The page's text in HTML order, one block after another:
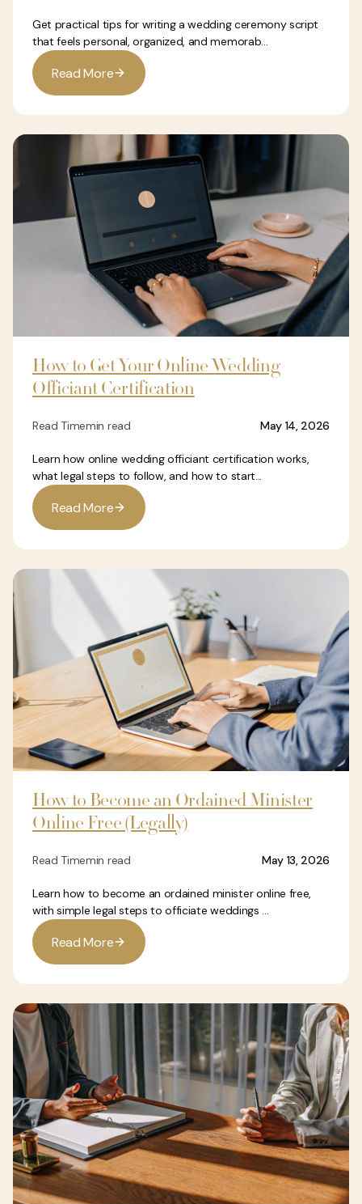
Get practical tips for writing a wedding ceremony script
that feels personal, organized, and memorab...
Read More
How to Get Your Online Wedding
Officiant Certification
Read Timemin read May 14, 2026
Learn how online wedding officiant certification works,
what legal steps to follow, and how to start...
Read More
How to Become an Ordained Minister
Online Free (Legally)
Read Timemin read May 13, 2026
Learn how to become an ordained minister online free,
with simple legal steps to officiate weddings ...
Read More